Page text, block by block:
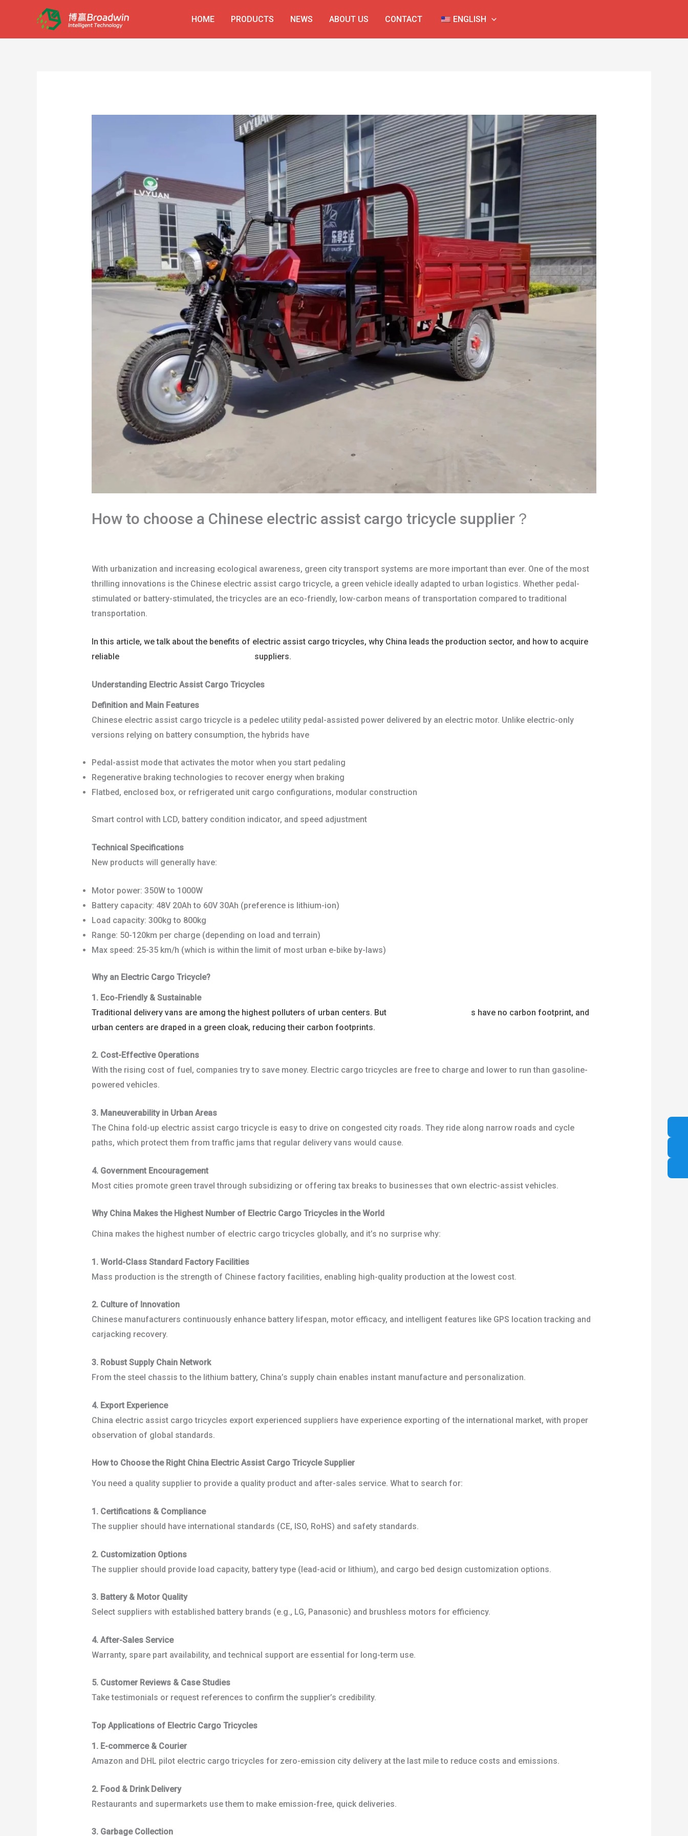
内
HOME PRODUCTS NEWS ABOUT US CONTACT ENGLISH
How to choose a Chinese electric assist cargo tricycle supplier？
With urbanization and increasing ecological awareness, green city transport systems are more important than ever. One of the most
thrilling innovations is the Chinese electric assist cargo tricycle, a green vehicle ideally adapted to urban logistics. Whether pedal-
stimulated or battery-stimulated, the tricycles are an eco-friendly, low-carbon means of transportation compared to traditional
transportation.
In this article, we talk about the benefits of electric assist cargo tricycles, why China leads the production sector, and how to acquire
reliable
suppliers.
Understanding Electric Assist Cargo Tricycles
Definition and Main Features
Chinese electric assist cargo tricycle is a pedelec utility pedal-assisted power delivered by an electric motor. Unlike electric-only
versions relying on battery consumption, the hybrids have
Pedal-assist mode that activates the motor when you start pedaling
Regenerative braking technologies to recover energy when braking
Flatbed, enclosed box, or refrigerated unit cargo configurations, modular construction
Smart control with LCD, battery condition indicator, and speed adjustment
Technical Specifications
New products will generally have:
Motor power: 350W to 1000W
Battery capacity: 48V 20Ah to 60V 30Ah (preference is lithium-ion)
Load capacity: 300kg to 800kg
Range: 50-120km per charge (depending on load and terrain)
Max speed: 25-35 km/h (which is within the limit of most urban e-bike by-laws)
Why an Electric Cargo Tricycle?
1. Eco-Friendly & Sustainable
Traditional delivery vans are among the highest polluters of urban centers. But
s have no carbon footprint, and
urban centers are draped in a green cloak, reducing their carbon footprints.
2. Cost-Effective Operations
With the rising cost of fuel, companies try to save money. Electric cargo tricycles are free to charge and lower to run than gasoline-
powered vehicles.
3. Maneuverability in Urban Areas
The China fold-up electric assist cargo tricycle is easy to drive on congested city roads. They ride along narrow roads and cycle
paths, which protect them from traffic jams that regular delivery vans would cause.
4. Government Encouragement
Most cities promote green travel through subsidizing or offering tax breaks to businesses that own electric-assist vehicles.
Why China Makes the Highest Number of Electric Cargo Tricycles in the World
China makes the highest number of electric cargo tricycles globally, and it’s no surprise why:
1. World-Class Standard Factory Facilities
Mass production is the strength of Chinese factory facilities, enabling high-quality production at the lowest cost.
2. Culture of Innovation
Chinese manufacturers continuously enhance battery lifespan, motor efficacy, and intelligent features like GPS location tracking and
carjacking recovery.
3. Robust Supply Chain Network
From the steel chassis to the lithium battery, China’s supply chain enables instant manufacture and personalization.
4. Export Experience
China electric assist cargo tricycles export experienced suppliers have experience exporting of the international market, with proper
observation of global standards.
How to Choose the Right China Electric Assist Cargo Tricycle Supplier
You need a quality supplier to provide a quality product and after-sales service. What to search for:
1. Certifications & Compliance
The supplier should have international standards (CE, ISO, RoHS) and safety standards.
2. Customization Options
The supplier should provide load capacity, battery type (lead-acid or lithium), and cargo bed design customization options.
3. Battery & Motor Quality
Select suppliers with established battery brands (e.g., LG, Panasonic) and brushless motors for efficiency.
4. After-Sales Service
Warranty, spare part availability, and technical support are essential for long-term use.
5. Customer Reviews & Case Studies
Take testimonials or request references to confirm the supplier’s credibility.
Top Applications of Electric Cargo Tricycles
1. E-commerce & Courier
Amazon and DHL pilot electric cargo tricycles for zero-emission city delivery at the last mile to reduce costs and emissions.
2. Food & Drink Delivery
Restaurants and supermarkets use them to make emission-free, quick deliveries.
3. Garbage Collection